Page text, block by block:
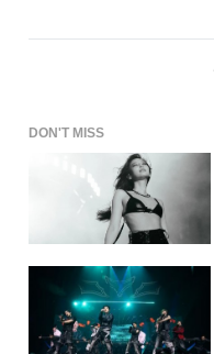
DON'T MISS